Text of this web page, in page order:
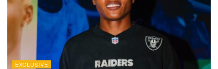
EXCLUSIVE